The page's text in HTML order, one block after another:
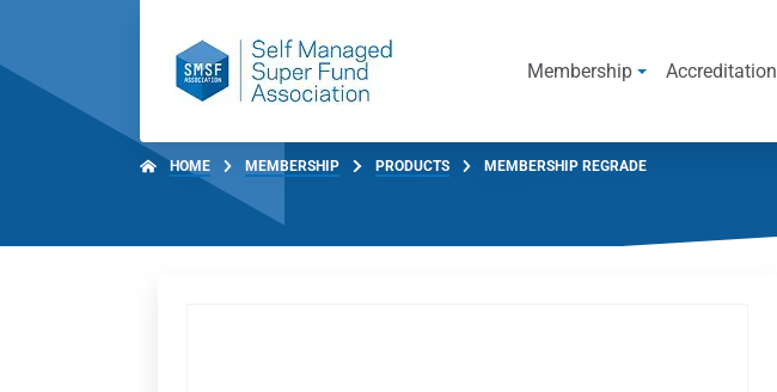
Membership Accreditation
HOME MEMBERSHIP PRODUCTS MEMBERSHIP REGRADE